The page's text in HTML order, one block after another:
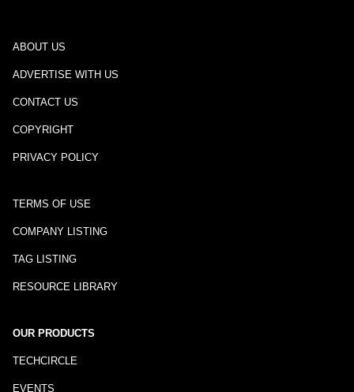
ABOUT US
ADVERTISE WITH US
CONTACT US
COPYRIGHT
PRIVACY POLICY
TERMS OF USE
COMPANY LISTING
TAG LISTING
RESOURCE LIBRARY
OUR PRODUCTS
TECHCIRCLE
EVENTS